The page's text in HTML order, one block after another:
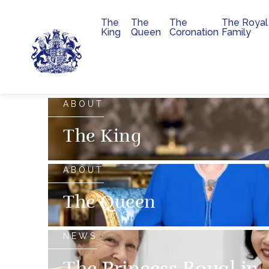
Skip to main content
Main navigation
The
King
The
Queen
The
Coronation
The Royal
Family
The official website of
ABOUT
The King
ABOUT
The Queen
NEWS